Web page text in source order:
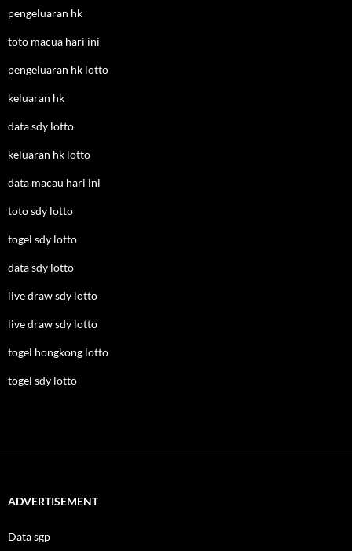
pengeluaran hk
toto macua hari ini
pengeluaran hk lotto
keluaran hk
data sdy lotto
keluaran hk lotto
data macau hari ini
toto sdy lotto
togel sdy lotto
data sdy lotto
live draw sdy lotto
live draw sdy lotto
togel hongkong lotto
togel sdy lotto
ADVERTISEMENT
Data sgp